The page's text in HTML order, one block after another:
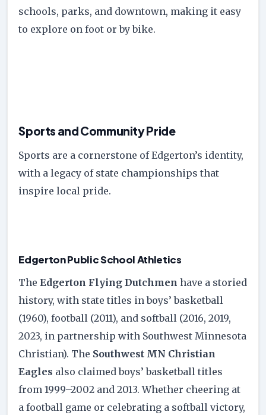
schools, parks, and downtown, making it easy
to explore on foot or by bike.
Sports and Community Pride
Sports are a cornerstone of Edgerton’s identity,
with a legacy of state championships that
inspire local pride.
Edgerton Public School Athletics
TheEdgerton Flying Dutchmen have a storied
history, with state titles in boys’ basketball
(1960), football (2011), and softball (2016, 2019,
2023, in partnership with Southwest Minnesota
Christian). The Southwest MN Christian
Eagles also claimed boys’ basketball titles
from 1999–2002 and 2013. Whether cheering at
a football game or celebrating a softball victory,